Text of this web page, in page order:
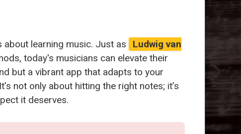
learning music. Just as
Ludwig van
today's musicians can elevate their
but a vibrant app that adapts to your
not only about hitting the right notes; it’s
it deserves.